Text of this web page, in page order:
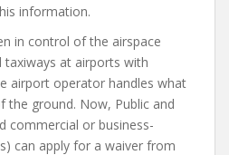
information.
in control of the airspace
taxiways at airports with
airport operator handles what
the ground. Now, Public and
commercial or business-
can apply for a waiver from